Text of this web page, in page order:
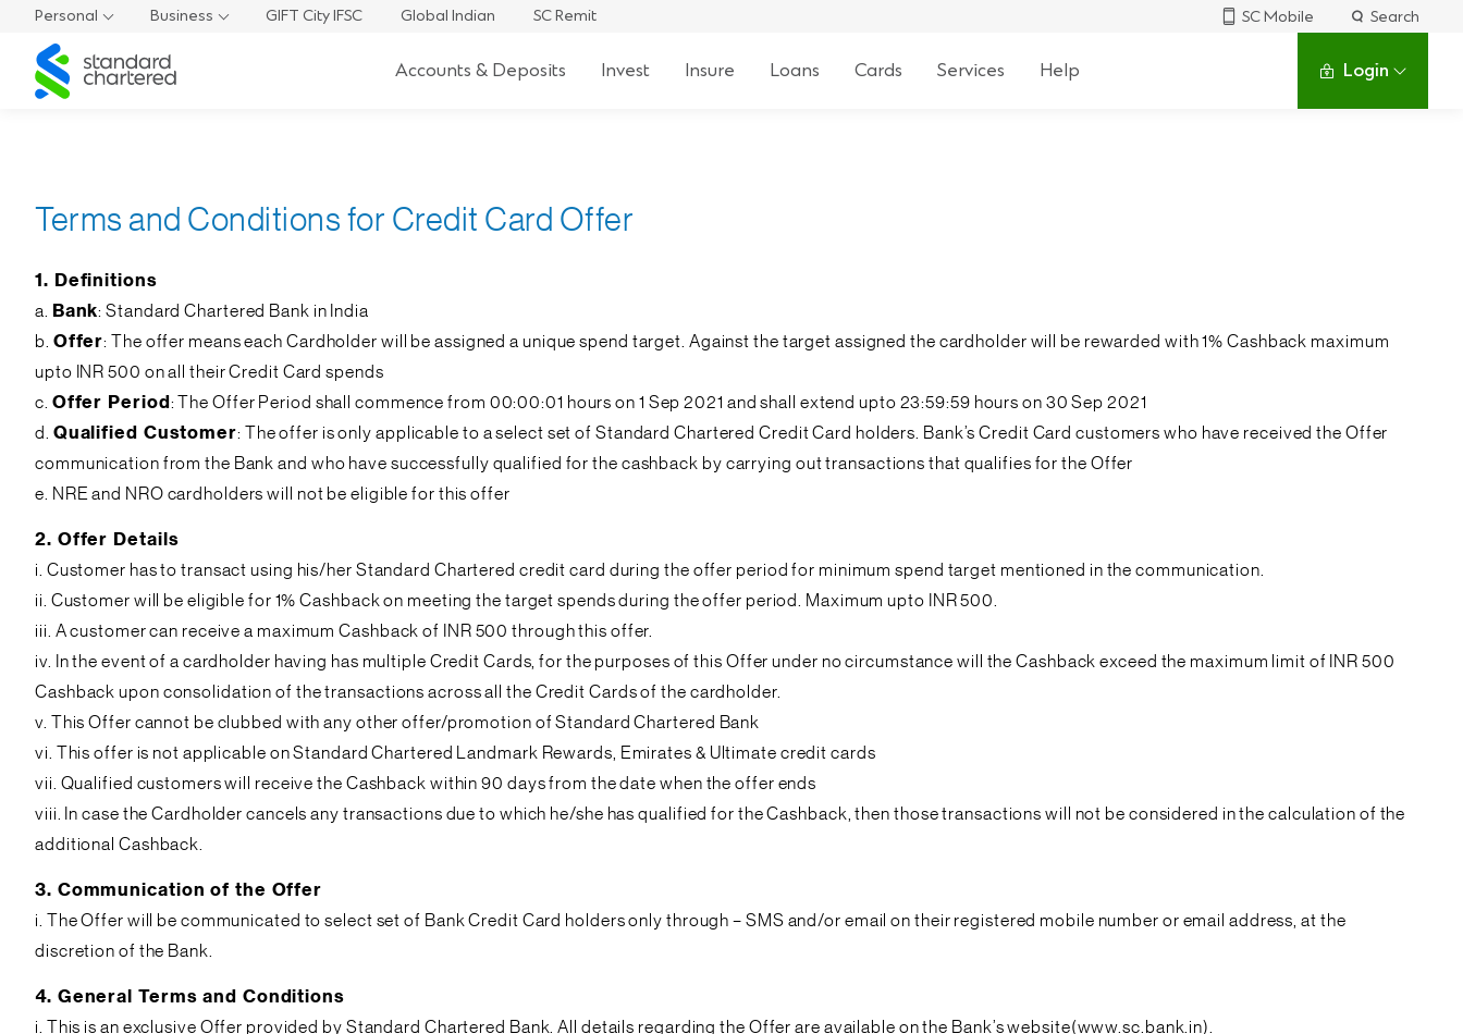
Personal Business GIFT City IFSC Global Indian SC Remit SC Mobile
Search
Standard
Chartered
Accounts & Deposits Invest Insure Loans Cards Services Help Login
Terms and Conditions for Credit Card Offer
1. Definitions
a.
Bank: Standard Chartered Bank in India
b. Offer: The offer means each Cardholder will be assigned a unique spend target. Against the target assigned the cardholder will be rewarded with 1% Cashback maximum
upto INR 500 on all their Credit Card spends
c. Offer Period : The Offer Period shall commence from 00:00:01 hours on 1 Sep 2021 and shall extend upto 23:59:59 hours on 30 Sep 2021
d. Qualified Customer: The offer is only applicable to a select set of Standard Chartered Credit Card holders. Bank’s Credit Card customers who have received the Offer
communication from the Bank and who have successfully qualified for the cashback by carrying out transactions that qualifies for the Offer
e. NRE and NRO cardholders will not be eligible for this offer
2. Offer Details
i. Customer has to transact using his/her Standard Chartered credit card during the offer period for minimum spend target mentioned in the communication.
ii. Customer will be eligible for 1% Cashback on meeting the target spends during the offer period. Maximum upto INR 500.
iii. A customer can receive a maximum Cashback of INR 500 through this offer.
iv. In the event of a cardholder having has multiple Credit Cards, for the purposes of this Offer under no circumstance will the Cashback exceed the maximum limit of INR 500
Cashback upon consolidation of the transactions across all the Credit Cards of the cardholder.
v. This Offer cannot be clubbed with any other offer/promotion of Standard Chartered Bank
vi. This offer is not applicable on Standard Chartered Landmark Rewards, Emirates & Ultimate credit cards
vii. Qualified customers will receive the Cashback within 90 days from the date when the offer ends
viii. In case the Cardholder cancels any transactions due to which he/she has qualified for the Cashback, then those transactions will not be considered in the calculation of the
additional Cashback.
3. Communication of the Offer
i. The Offer will be communicated to select set of Bank Credit Card holders only through – SMS and/or email on their registered mobile number or email address, at the
discretion of the Bank.
4. General Terms and Conditions
i. This is an exclusive Offer provided by Standard Chartered Bank. All details regarding the Offer are available on the Bank’s website(www.sc.bank.in).